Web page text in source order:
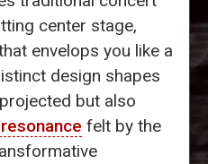
center stage,
envelops you like a
design shapes
but also
felt by the